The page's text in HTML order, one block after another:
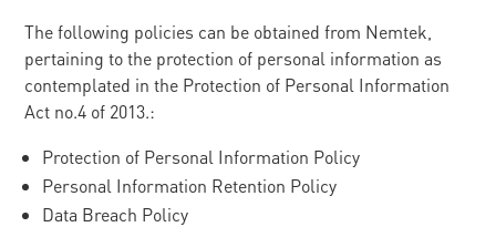
The following policies can be obtained from Nemtek,
pertaining to the protection of personal information as
contemplated in the Protection of Personal Information
Act no.4 of 2013.:
Protection of Personal Information Policy
Personal Information Retention Policy
Data Breach Policy